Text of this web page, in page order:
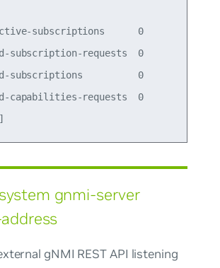
active-subscriptions
subscription-
subscriptions
capabilities-
gnmi-server
gNMI REST API listening